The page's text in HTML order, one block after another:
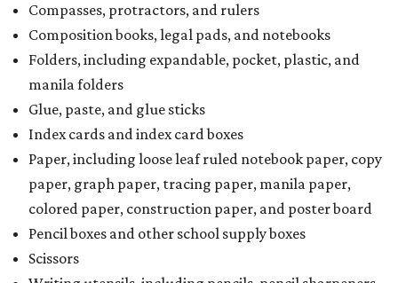
Compasses, protractors, and rulers
Composition books, legal pads, and notebooks
Folders, including expandable, pocket, plastic, and
manila folders
Glue, paste, and glue sticks
Index cards and index card boxes
Paper, including loose leaf ruled notebook paper, copy
paper, graph paper, tracing paper, manila paper,
colored paper, construction paper, and poster board
Pencil boxes and other school supply boxes
Scissors